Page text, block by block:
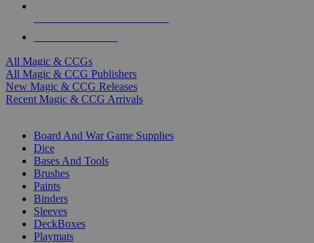
All Magic & CCGs
All Magic & CCG Publishers
New Magic & CCG Releases
Recent Magic & CCG Arrivals
Board And War Game Supplies
Dice
Bases And Tools
Brushes
Paints
Binders
Sleeves
DeckBoxes
Playmats